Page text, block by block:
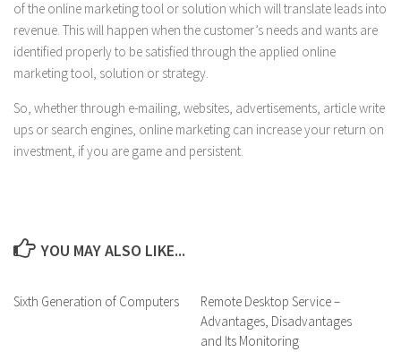
of the online marketing tool or solution which will translate leads into
revenue. This will happen when the customer’s needs and wants are
identified properly to be satisfied through the applied online
marketing tool, solution or strategy.
So, whether through e-mailing, websites, advertisements, article write
ups or search engines, online marketing can increase your return on
investment, if you are game and persistent.
YOU MAY ALSO LIKE...
Sixth Generation of Computers
Remote Desktop Service –
Advantages, Disadvantages
and Its Monitoring